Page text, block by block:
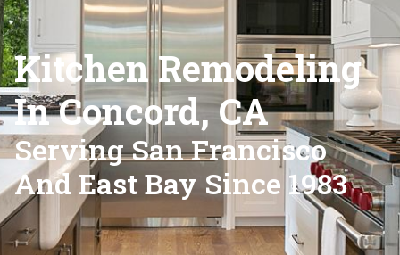
Kitchen Remodeling
In Concord, CA
Serving San Francisco
And East Bay Since 1983